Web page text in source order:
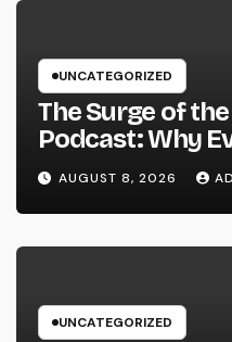
UNCATEGORIZED
The Surge of
Podcast: Why
and Vendor
Listening
AUGUST 8, 2026
UNCATEGORIZED